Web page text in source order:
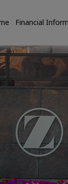
Financial